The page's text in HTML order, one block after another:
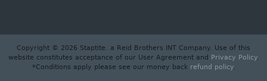
Copyright © 2026 Staptite. a Reid Brothers INT Company. Use of this
website constitutes acceptance of our User Agreement and
Privacy Policy.
*Conditions apply please see our money back refund policy.